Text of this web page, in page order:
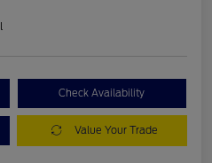
Check Availability
Value Your Trade